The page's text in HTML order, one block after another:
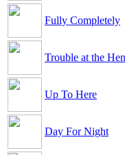
Fully Completely
Trouble at the
Up To Here
Day For Night